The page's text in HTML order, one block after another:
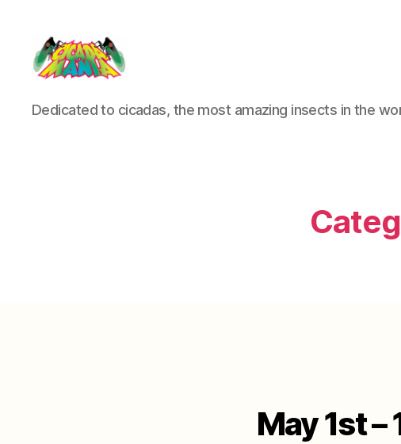
Cicada
Mania
Dedicated to cicadas, the most amazing insects in the
May 1st